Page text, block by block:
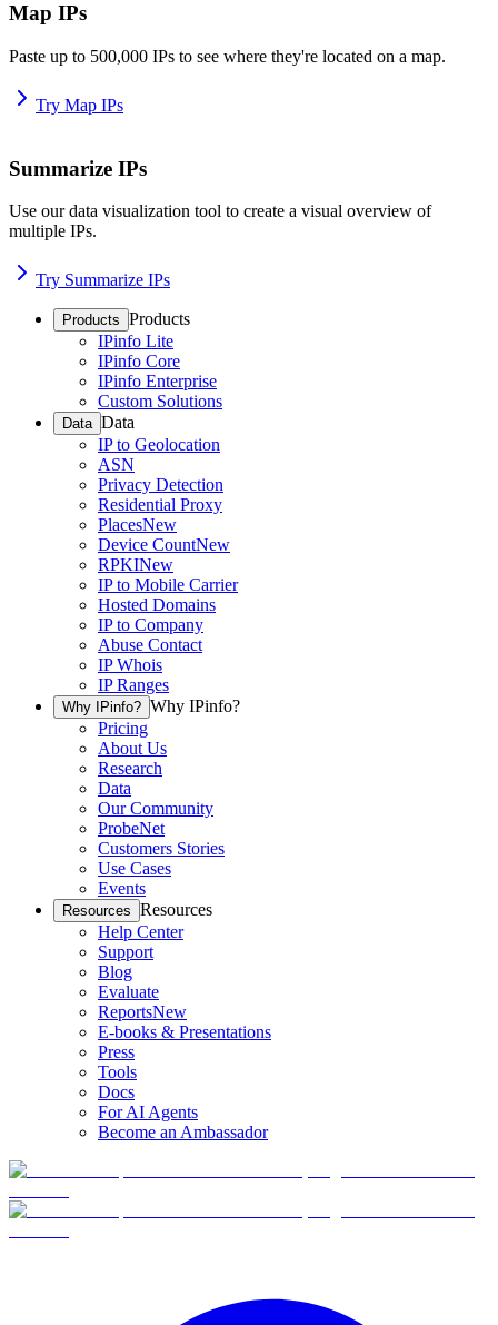
Map IPs
Paste up to 500,000 IPs to see where they're located on a map.
Try Map IPs
Summarize IPs
Use our data visualization tool to create a visual overview of
multiple IPs.
Try Summarize IPs
Products Products
IPinfo Lite
IPinfo Core
IPinfo Enterprise
Custom Solutions
Data Data
IP to Geolocation
ASN
Privacy Detection
Residential Proxy
PlacesNew
Device CountNew
RPKINew
IP to Mobile Carrier
Hosted Domains
IP to Company
Abuse Contact
IP Whois
IP Ranges
Why IPinfo? Why IPinfo?
Pricing
About Us
Research
Data
Our Community
ProbeNet
Customers Stories
Use Cases
Events
Resources Resources
Help Center
Support
Blog
Evaluate
ReportsNew
E-books & Presentations
Press
Tools
Docs
For AI Agents
Become an Ambassador